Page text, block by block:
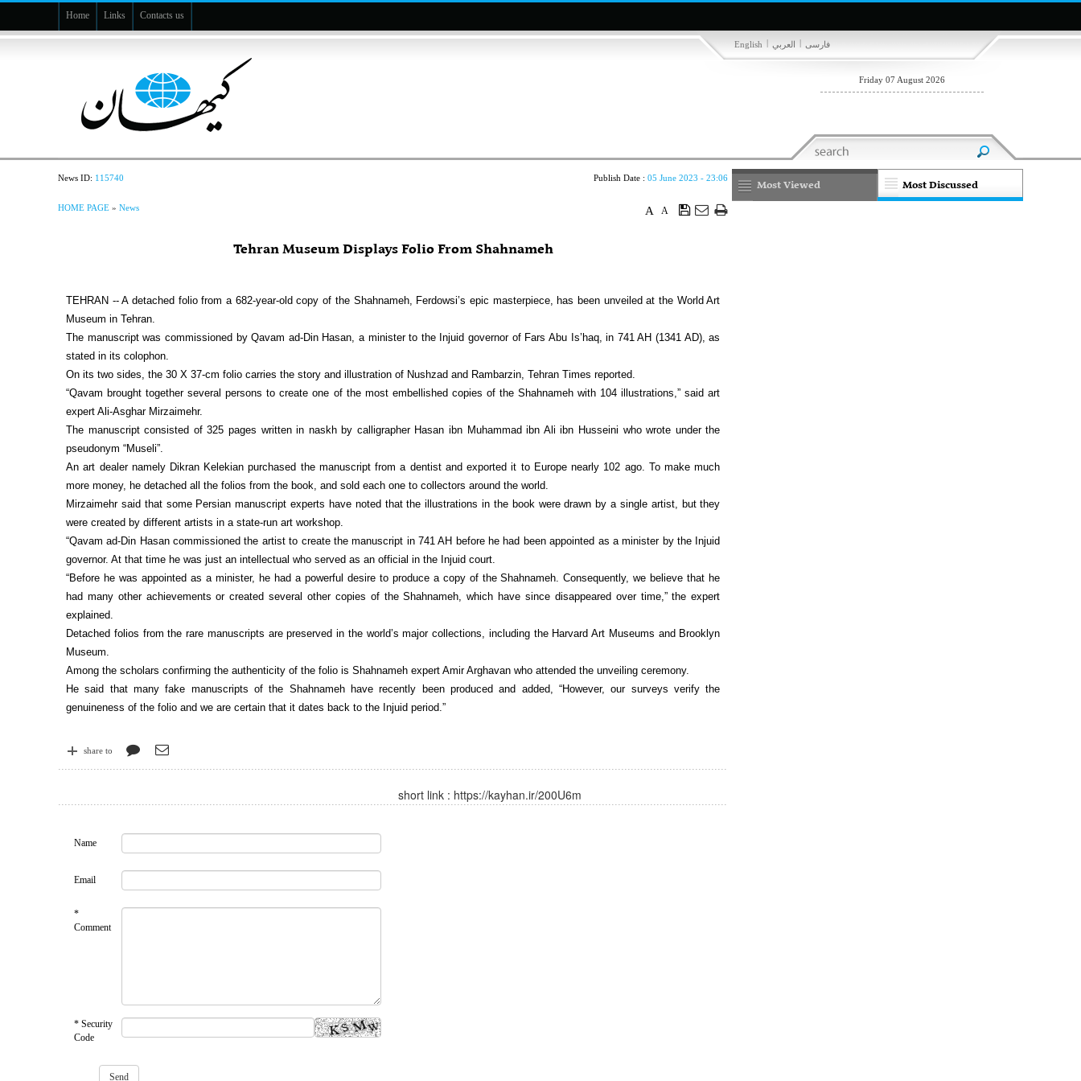
Home Links Contacts us
فارسی | العربي |
English
Friday 07 August 2026
News ID: 115740 Publish Date :05 June 2023 - 23:06
A
A
HOME PAGE »News
Tehran Museum Displays Folio From Shahnameh
TEHRAN -- A detached folio from a 682-year-old copy of the Shahnameh, Ferdowsi’s epic masterpiece, has been unveiled at the World Art
Museum in Tehran.‎
The manuscript was commissioned by Qavam ad-Din Hasan, a minister to the Injuid governor of Fars Abu Is’haq, in 741 AH (1341 AD), as
stated in its colophon.
On its two sides, the 30 X 37-cm folio carries the story and illustration of Nushzad and Rambarzin, Tehran Times reported.
“Qavam brought together several persons to create one of the most embellished copies of the Shahnameh with 104 illustrations,” said art
expert Ali-Asghar Mirzaimehr.
The manuscript consisted of 325 pages written in naskh by calligrapher Hasan ibn Muhammad ibn Ali ibn Husseini who wrote under the
pseudonym “Museli”.
An art dealer namely Dikran Kelekian purchased the manuscript from a dentist and exported it to Europe nearly 102 ago. To make much
more money, he detached all the folios from the book, and sold each one to collectors around the world.
Mirzaimehr said that some Persian manuscript experts have noted that the illustrations in the book were drawn by a single artist, but they
were created by different artists in a state-run art workshop.
“Qavam ad-Din Hasan commissioned the artist to create the manuscript in 741 AH before he had been appointed as a minister by the Injuid
governor. At that time he was just an intellectual who served as an official in the Injuid court.
“Before he was appointed as a minister, he had a powerful desire to produce a copy of the Shahnameh. Consequently, we believe that he
had many other achievements or created several other copies of the Shahnameh, which have since disappeared over time,” the expert
explained.
Detached folios from the rare manuscripts are preserved in the world’s major collections, including the Harvard Art Museums and Brooklyn
Museum.
Among the scholars confirming the authenticity of the folio is Shahnameh expert Amir Arghavan who attended the unveiling ceremony.
He said that many fake manuscripts of the Shahnameh have recently been produced and added, “However, our surveys verify the
genuineness of the folio and we are certain that it dates back to the Injuid period.”
share to
short link : https://kayhan.ir/200U6m
Name
Email
*
Comment
* Security
Code
Most Discussed
Most Viewed